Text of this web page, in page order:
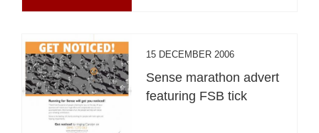
15 DECEMBER 2006
Sense marathon advert
featuring FSB tick